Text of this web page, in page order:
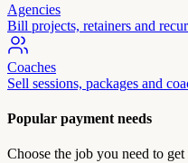
Agencies
Bill projects, retainers and
Coaches
Sell sessions, packages and
Popular payment needs
Choose the job you need to get